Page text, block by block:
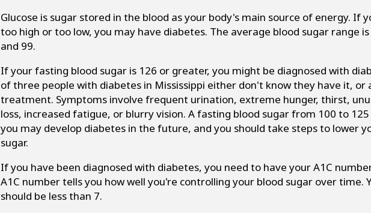
Glucose is sugar stored in the blood as your body's main source of energy. If
too high or too low, you may have diabetes. The average blood sugar range
and 99.
If your fasting blood sugar is 126 or greater, you might be diagnosed with
of three people with diabetes in Mississippi either don't know they have it,
treatment. Symptoms involve frequent urination, extreme hunger, thirst,
loss, increased fatigue, or blurry vision. A fasting blood sugar from 100 to
you may develop diabetes in the future, and you should take steps to lower
sugar.
If you have been diagnosed with diabetes, you need to have your A1C
A1C number tells you how well you're controlling your blood sugar over time.
should be less than 7.